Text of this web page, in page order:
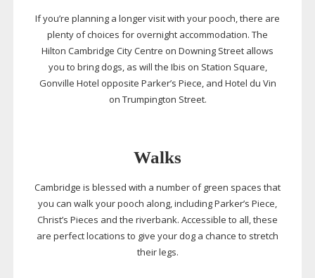
If you’re planning a longer visit with your pooch, there are
plenty of choices for overnight accommodation. The
Hilton Cambridge City Centre on Downing Street allows
you to bring dogs, as will the Ibis on Station Square,
Gonville Hotel opposite Parker’s Piece, and Hotel du Vin
on Trumpington Street.
Walks
Cambridge is blessed with a number of green spaces that
you can walk your pooch along, including Parker’s Piece,
Christ’s Pieces and the riverbank. Accessible to all, these
are perfect locations to give your dog a chance to stretch
their legs.